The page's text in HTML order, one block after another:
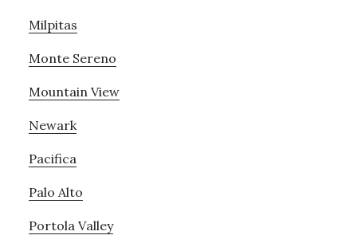
Milpitas
Monte Sereno
Mountain View
Newark
Pacifica
Palo Alto
Portola Valley